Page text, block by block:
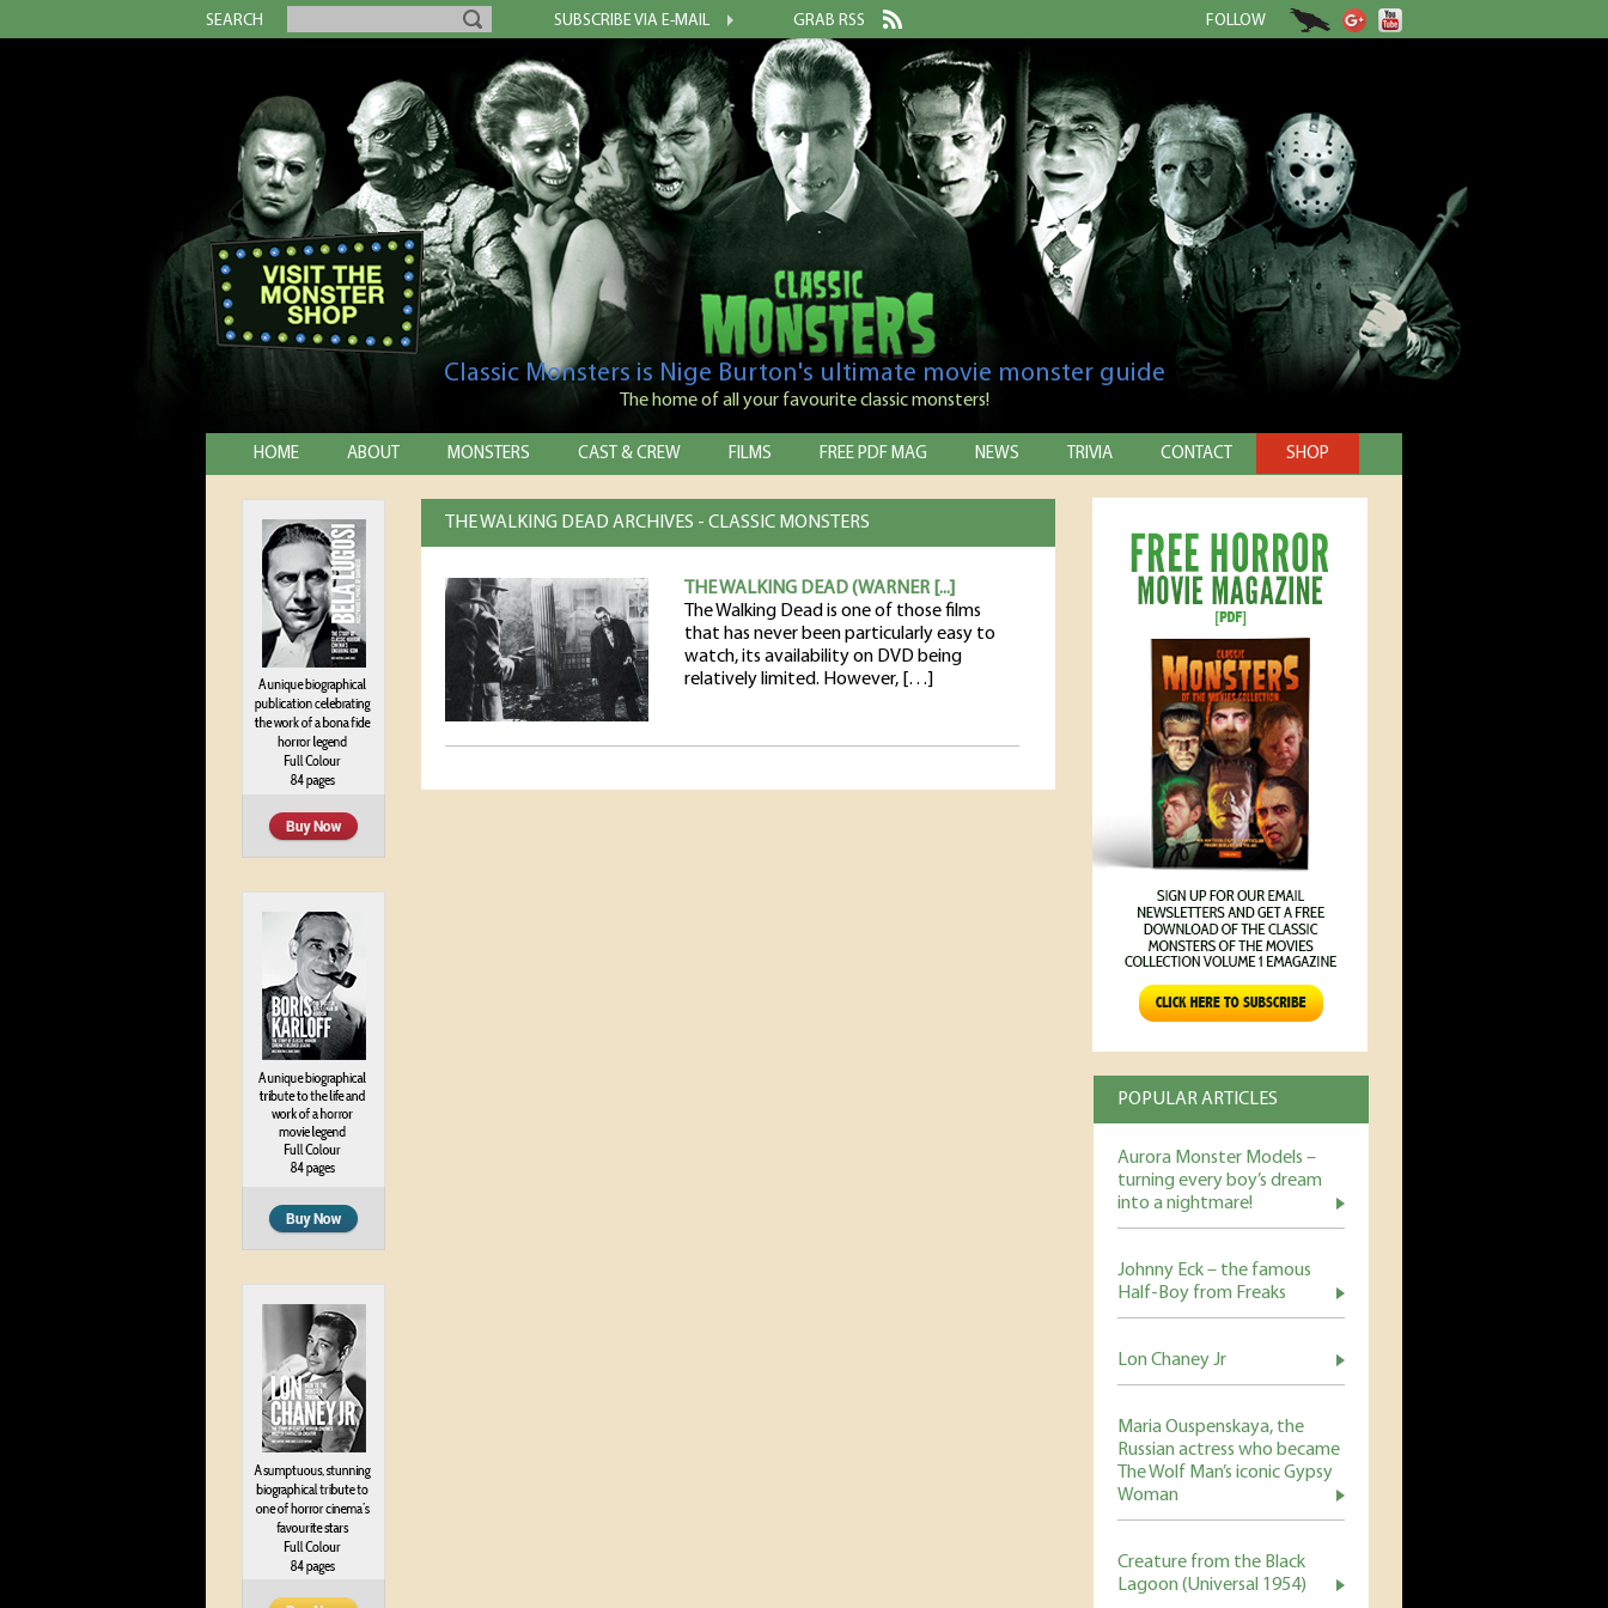
SEARCH SUBSCRIBE VIA E-MAIL GRAB RSS FOLLOW
Classic Monsters is Nige Burton's ultimate movie monster guide
The home of all your favourite classic monsters!
HOME ABOUT MONSTERS CAST & CREW FILMS FREE PDF MAG NEWS TRIVIA CONTACT SHOP
POPULAR ARTICLES
Aurora Monster Models –
turning every boy’s dream
into a nightmare!
Johnny Eck – the famous
Half-Boy from Freaks
Lon Chaney Jr
Maria Ouspenskaya, the
Russian actress who became
The Wolf Man’s iconic Gypsy
Woman
Creature from the Black
Lagoon (Universal 1954)
THE WALKING DEAD ARCHIVES - CLASSIC MONSTERS
THE WALKING DEAD (WARNER [...]
The Walking Dead is one of those films
that has never been particularly easy to
watch, its availability on DVD being
relatively limited. However, […]